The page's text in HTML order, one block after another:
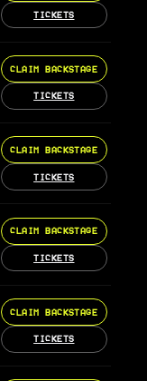
TICKETS
CLAIM BACKSTAGE
TICKETS
CLAIM BACKSTAGE
TICKETS
CLAIM BACKSTAGE
TICKETS
CLAIM BACKSTAGE
TICKETS